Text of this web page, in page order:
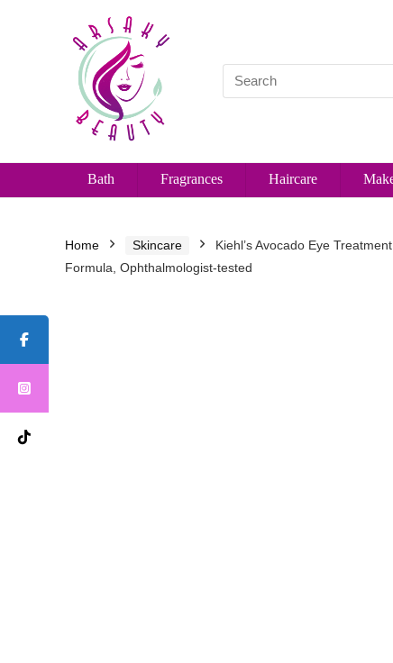
Bath Fragrances Haircare
Home Skincare
Kiehl’s Avocado Eye
Formula, Ophthalmologist-tested